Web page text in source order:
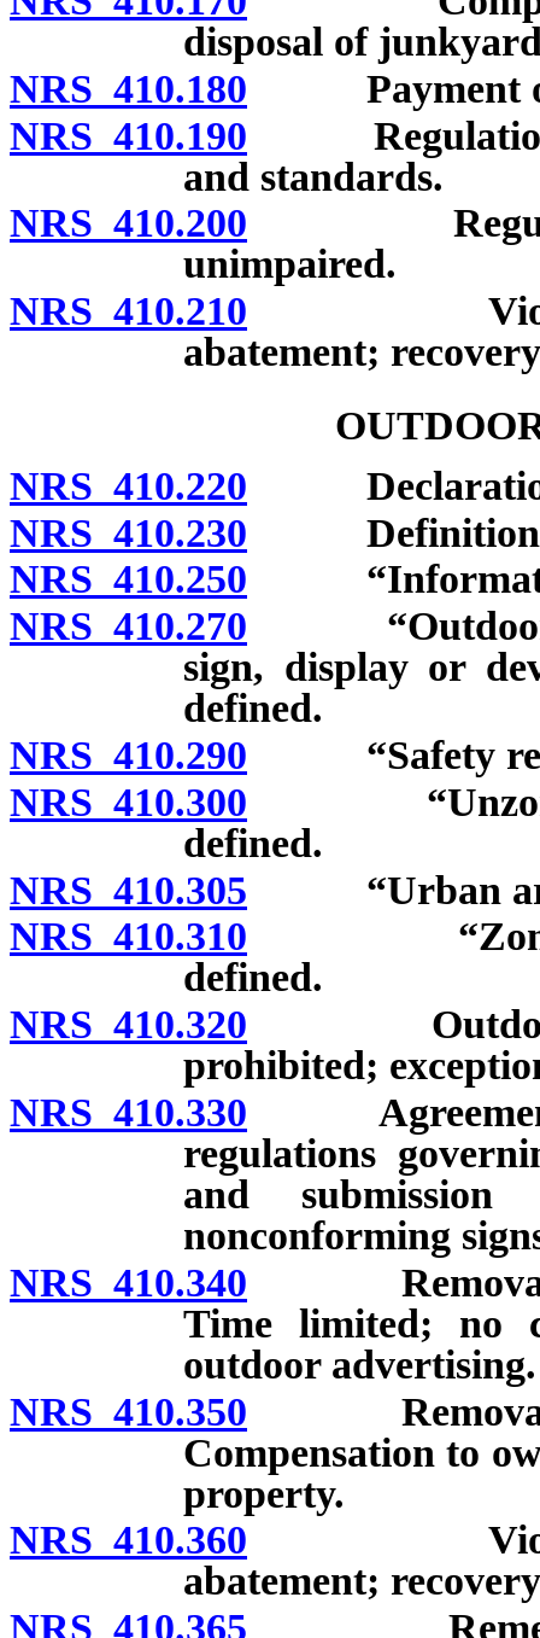
disposal of
NRS 410.180 Payment of
NRS 410.190 Regulations
and standards.
NRS 410.200 Regulatory
unimpaired.
NRS 410.210 Violation
abatement;
NRS 410.220 Declaration
NRS 410.230
NRS 410.250
NRS 410.270 “Outdoor
sign, display or
defined.
NRS 410.290 “Safety rest
NRS 410.300 “Unzoned
defined.
NRS 410.305 “Urban
NRS 410.310 “Zoned
defined.
NRS 410.320 Outdoor
prohibited;
NRS 410.330 Agreement
regulations
and
nonconforming
NRS 410.340 Removal of
Time limited; no
outdoor advertising.
NRS 410.350 Removal of
Compensation to
property.
NRS 410.360 Violation
abatement;
NRS 410.365 Remedies